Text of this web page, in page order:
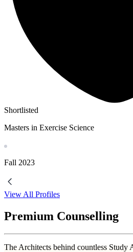
Shortlisted
Masters in Exercise Science
Fall 2023
View All Profiles
Premium Counselling
The Architects behind countless Study